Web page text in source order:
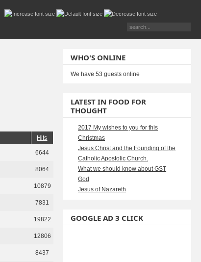
Hits
6644
8064
10879
7831
19822
12806
8437
WHO'S ONLINE
We have 53 guests online
LATEST IN FOOD FOR
THOUGHT
2017 My wishes to you for this
Christmas
Jesus Christ and the Founding of the
Catholic Apostolic Church.
What we should know about GST
God
Jesus of Nazareth
GOOGLE AD 3 CLICK